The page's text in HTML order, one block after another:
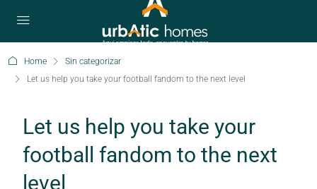
Home
Sin categorizar
Let us help you take your football fandom to the next level
Let us help you take your
football fandom to the next
level